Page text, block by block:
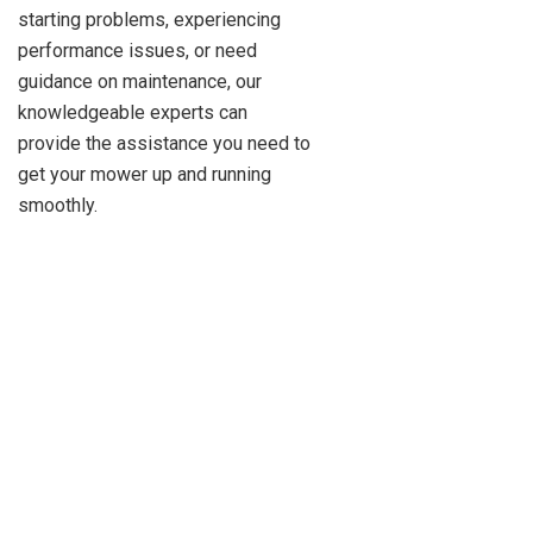
starting problems, experiencing
performance issues, or need
guidance on maintenance, our
knowledgeable experts can
provide the assistance you need to
get your mower up and running
smoothly.